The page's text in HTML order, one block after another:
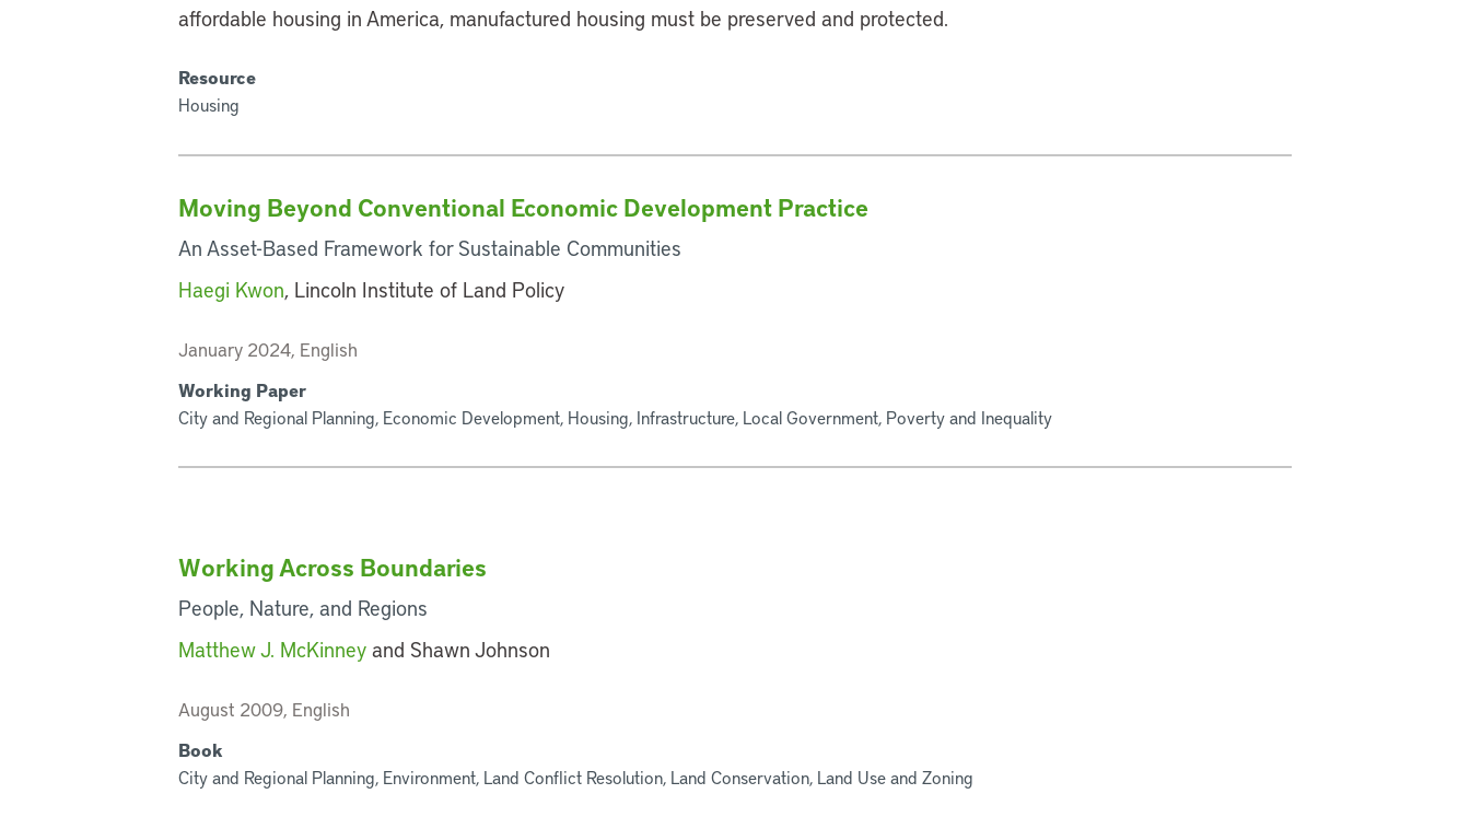
affordable housing in America, manufactured housing must be preserved and protected.
Resource
Housing
Moving Beyond Conventional Economic Development Practice
An Asset-Based Framework for Sustainable Communities
Haegi Kwon, Lincoln Institute of Land Policy
January 2024, English
Working Paper
City and Regional Planning, Economic Development, Housing, Infrastructure, Local Government, Poverty and Inequality
Working Across Boundaries
People, Nature, and Regions
Matthew J. McKinney and Shawn Johnson
August 2009, English
Book
City and Regional Planning, Environment, Land Conflict Resolution, Land Conservation, Land Use and Zoning